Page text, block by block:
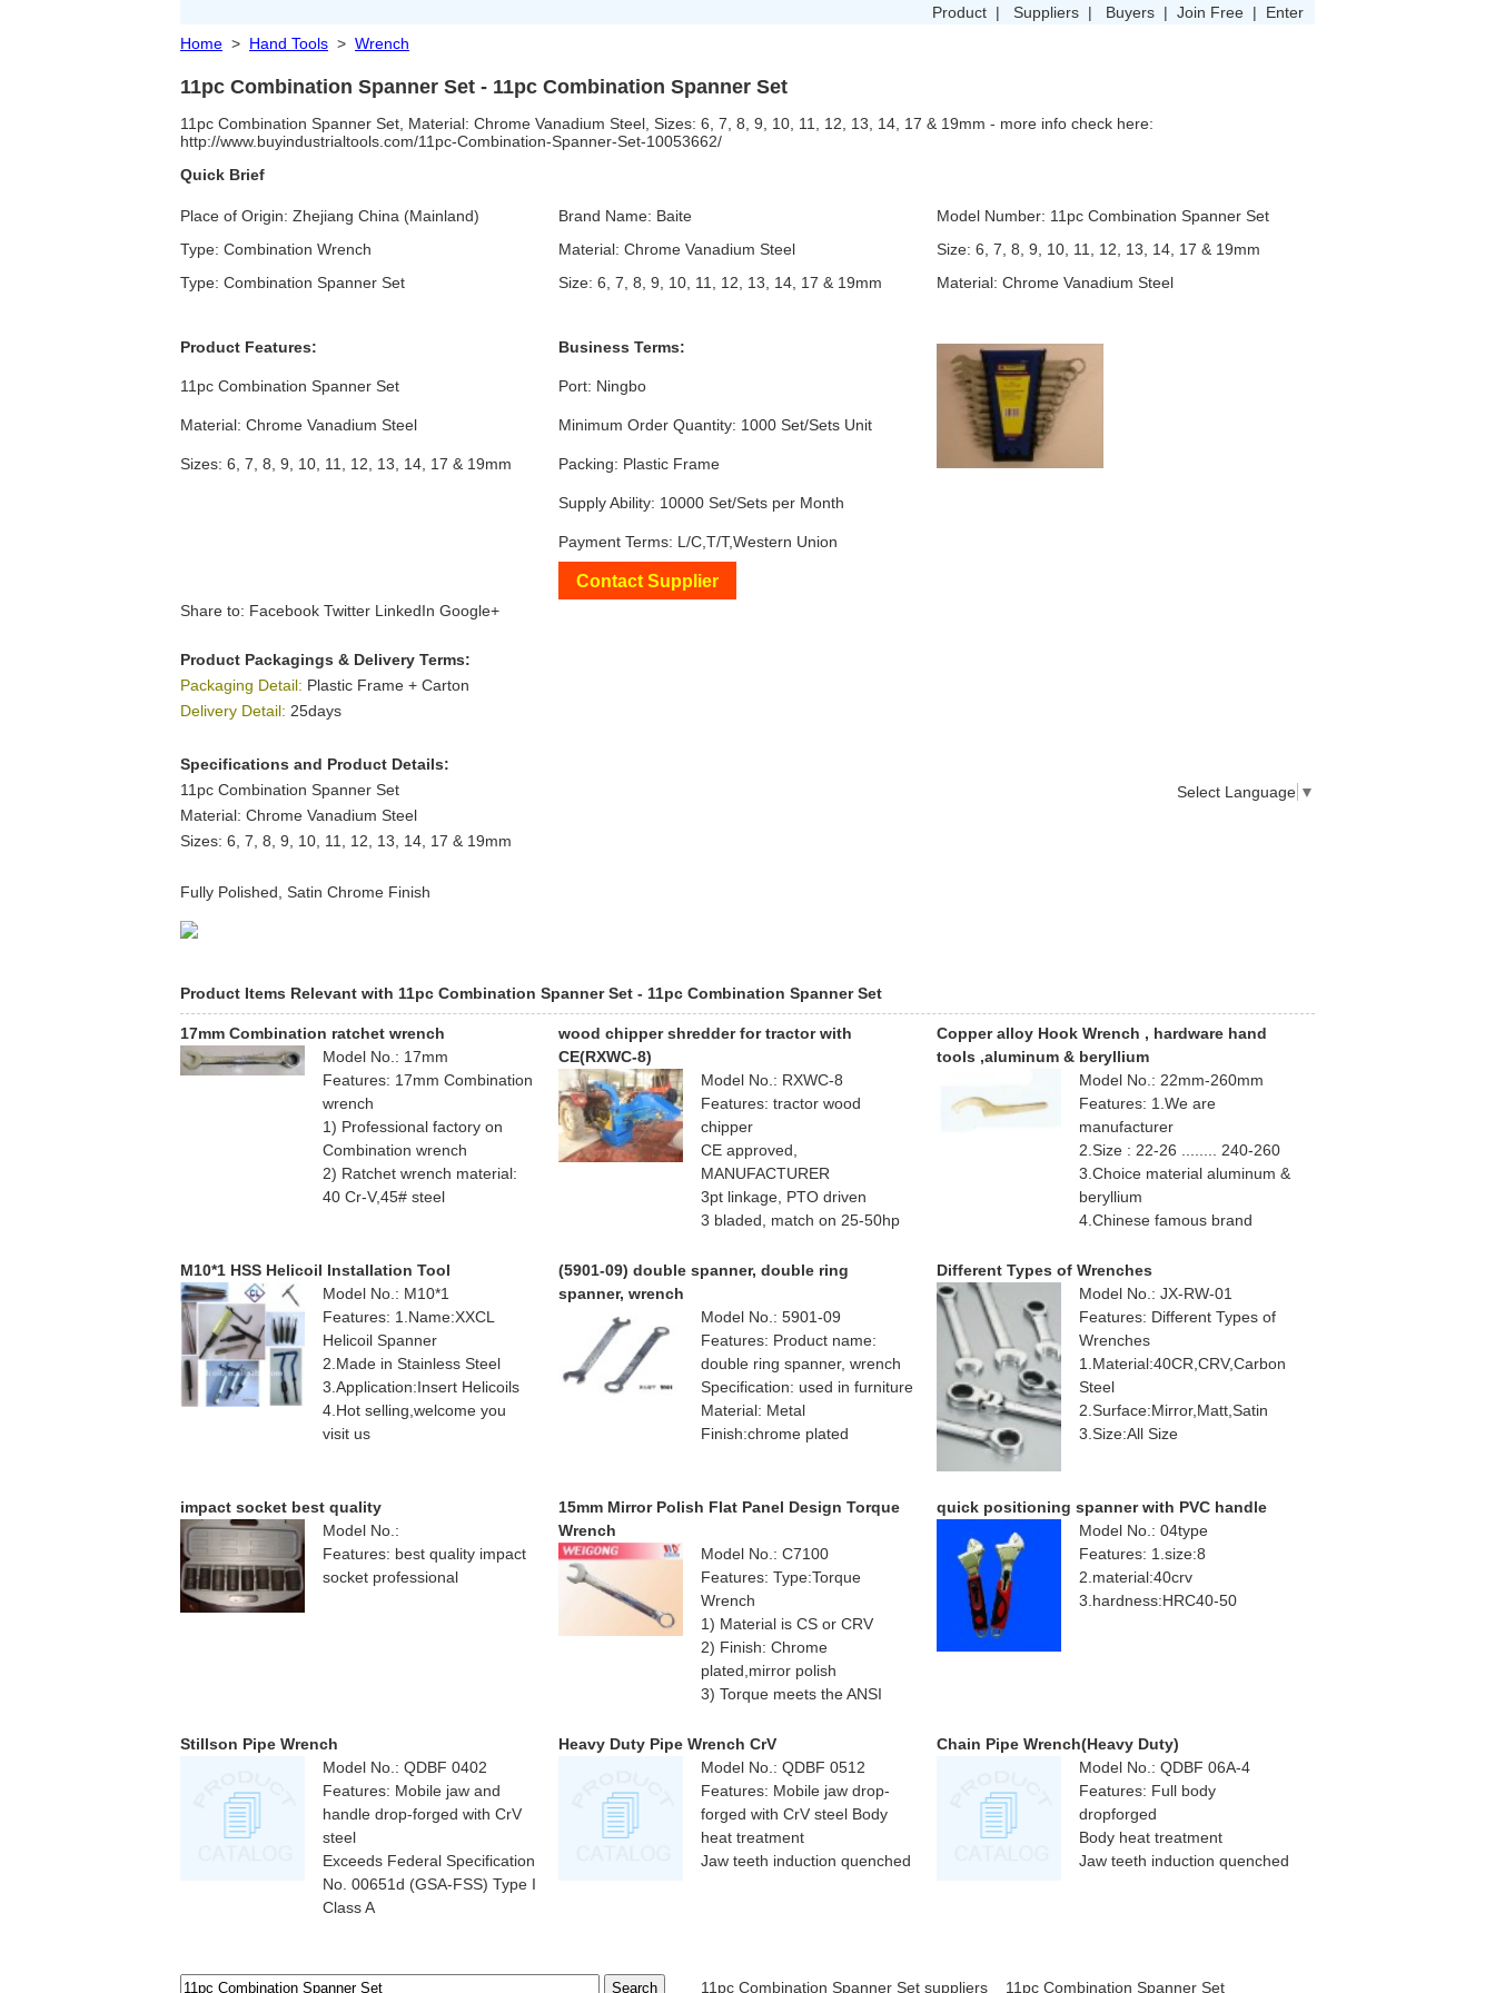
Product| Suppliers| Buyers| Join Free| Enter
Home > Hand Tools > Wrench
11pc Combination Spanner Set - 11pc Combination Spanner Set
11pc Combination Spanner Set, Material: Chrome Vanadium Steel, Sizes: 6, 7, 8, 9, 10, 11, 12, 13, 14, 17 & 19mm - more info check here:
http://www.buyindustrialtools.com/11pc-Combination-Spanner-Set-10053662/
Quick Brief
Place of Origin: Zhejiang China (Mainland) Brand Name: Baite
Model Number: 11pc Combination Spanner Set
Type: Combination Wrench
Material: Chrome Vanadium Steel
Size: 6, 7, 8, 9, 10, 11, 12, 13, 14, 17 & 19mm
Type: Combination Spanner Set
Size: 6, 7, 8, 9, 10, 11, 12, 13, 14, 17 & 19mm Material: Chrome Vanadium Steel
Product Features:
11pc Combination Spanner Set
Material: Chrome Vanadium Steel
Sizes: 6, 7, 8, 9, 10, 11, 12, 13, 14, 17 & 19mm
Business Terms:
Port: Ningbo
Minimum Order Quantity: 1000 Set/Sets Unit
Packing: Plastic Frame
Supply Ability: 10000 Set/Sets per Month
Payment Terms: L/C,T/T,Western Union
Contact Supplier
Share to: Facebook Twitter LinkedIn Google+
Product Packagings & Delivery Terms:
Packaging Detail: Plastic Frame + Carton
Delivery Detail: 25days
Specifications and Product Details:
Select Language ▼
11pc Combination Spanner Set
Material: Chrome Vanadium Steel
Sizes: 6, 7, 8, 9, 10, 11, 12, 13, 14, 17 & 19mm
Fully Polished, Satin Chrome Finish
Product Items Relevant with 11pc Combination Spanner Set - 11pc Combination Spanner Set
17mm Combination ratchet wrench
Model No.: 17mm
Features: 17mm Combination
wrench
1) Professional factory on
Combination wrench
2) Ratchet wrench material:
40 Cr-V,45# steel
wood chipper shredder for tractor with
CE(RXWC-8)
Model No.: RXWC-8
Features: tractor wood
chipper
CE approved,
MANUFACTURER
3pt linkage, PTO driven
3 bladed, match on 25-50hp
hydraulic feeding
Copper alloy Hook Wrench , hardware hand
tools ,aluminum & beryllium
Model No.: 22mm-260mm
Features: 1.We are
manufacturer
2.Size : 22-26 ........ 240-260
3.Choice material aluminum &
beryllium
4.Chinese famous brand
M10*1 HSS Helicoil Installation Tool
Model No.: M10*1
Features: 1.Name:XXCL
Helicoil Spanner
2.Made in Stainless Steel
3.Application:Insert Helicoils
4.Hot selling,welcome you
visit us
(5901-09) double spanner, double ring
spanner, wrench
Model No.: 5901-09
Features: Product name:
double ring spanner, wrench
Specification: used in furniture
Material: Metal
Finish:chrome plated
Different Types of Wrenches
Model No.: JX-RW-01
Features: Different Types of
Wrenches
1.Material:40CR,CRV,Carbon
Steel
2.Surface:Mirror,Matt,Satin
3.Size:All Size
impact socket best quality
Model No.:
Features: best quality impact
socket professional
15mm Mirror Polish Flat Panel Design Torque
Wrench
Model No.: C7100
Features: Type:Torque
Wrench
1) Material is CS or CRV
2) Finish: Chrome
plated,mirror polish
3) Torque meets the ANSI
quick positioning spanner with PVC handle
Model No.: 04type
Features: 1.size:8
2.material:40crv
3.hardness:HRC40-50
Stillson Pipe Wrench
Model No.: QDBF 0402
Features: Mobile jaw and
handle drop-forged with CrV
steel
Exceeds Federal Specification
No. 00651d (GSA-FSS) Type I
Class A
Heavy Duty Pipe Wrench CrV
Model No.: QDBF 0512
Features: Mobile jaw drop-
forged with CrV steel Body
heat treatment
Jaw teeth induction quenched
Chain Pipe Wrench(Heavy Duty)
Model No.: QDBF 06A-4
Features: Full body
dropforged
Body heat treatment
Jaw teeth induction quenched
11pc Combination Spanner Set suppliers 11pc Combination Spanner Set